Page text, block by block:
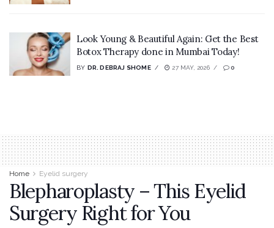
Look Young & Beautiful Again: Get the Best
Botox Therapy done in Mumbai Today!
BY DR. DEBRAJ SHOME 27 MAY, 2026 0
Home Eyelid surgery
Blepharoplasty – This Eyelid
Surgery Right for You